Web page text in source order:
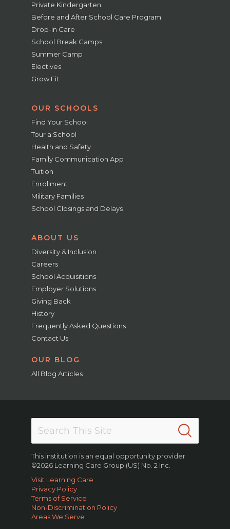
Private Kindergarten
Before and After School Care Program
Drop-In Care
School Break Camps
Summer Camp
Electives
Grow Fit
OUR SCHOOLS
Find Your School
Tour a School
Health and Safety
Family Communication App
Tuition
Enrollment
Military Families
School Closings and Delays
ABOUT US
Diversity & Inclusion
Careers
School Acquisitions
Employer Solutions
Giving Back
History
Frequently Asked Questions
Contact Us
OUR BLOG
All Blog Articles
This institution is an equal opportunity provider.
©2026 Learning Care Group (US) No. 2 Inc.
Visit Learning Care
Privacy Policy
Terms of Service
Non-Discrimination Policy
Areas We Serve